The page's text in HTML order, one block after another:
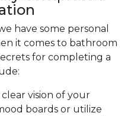
have some personal
it comes to bathroom
for completing a
vision of your
boards or utilize